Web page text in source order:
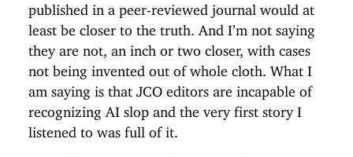
published in a peer-reviewed journal would at
least be closer to the truth. And I’m not saying
they are not, an inch or two closer, with cases
not being invented out of whole cloth. What I
am saying is that JCO editors are incapable of
recognizing AI slop and the very first story I
listened to was full of it.